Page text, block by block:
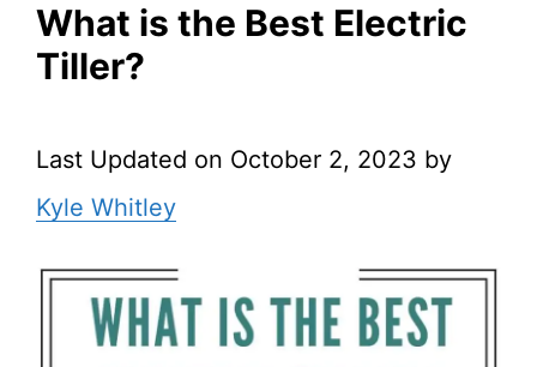
What is the Best Electric
Tiller?
Last Updated on October 2, 2023 by
Kyle Whitley